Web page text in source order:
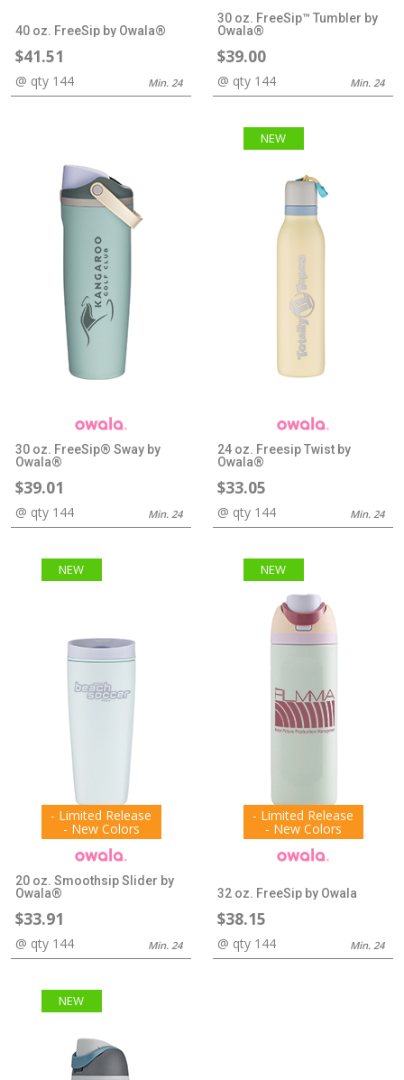
40 oz. FreeSip by Owala®
$41.51
@ qty 144 Min. 24
30 oz. FreeSip™ Tumbler by
Owala®
$39.00
@ qty 144 Min. 24
30 oz. FreeSip® Sway by
Owala®
$39.01
@ qty 144 Min. 24
NEW
24 oz. Freesip Twist by
Owala®
$33.05
@ qty 144 Min. 24
NEW
- Limited Release
- New Colors
20 oz. Smoothsip Slider by
Owala®
$33.91
@ qty 144 Min. 24
NEW
- Limited Release
- New Colors
32 oz. FreeSip by Owala
$38.15
@ qty 144 Min. 24
NEW